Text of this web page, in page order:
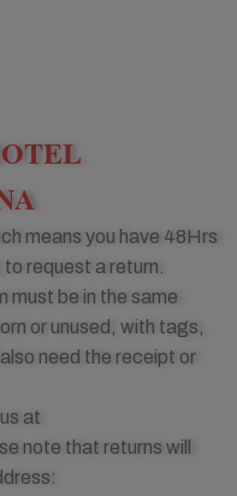
means you have 48Hrs
request a return.
must be in the same
or unused, with tags,
need the receipt or
at
note that returns will